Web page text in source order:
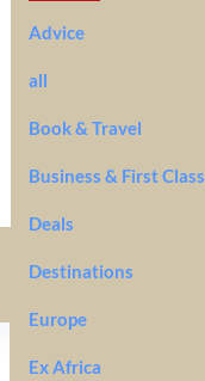
Advice
all
Book & Travel
Business & First Class
Deals
Destinations
Europe
Ex Africa